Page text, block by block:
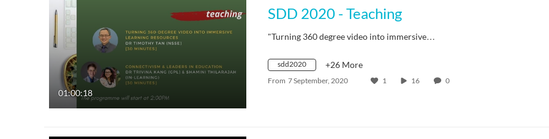
01:00:18
SDD 2020 - Teaching
"Turning 360 degree video into immersive…
sdd2020 +26 More
From 7 September, 2020 1 16 0